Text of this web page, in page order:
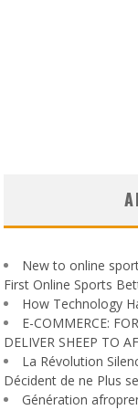
New to online
First Online Sports
How Technology
E-COMMERCE:
DELIVER SHEEP TO
La Révolution
Décident de ne Plus
Génération